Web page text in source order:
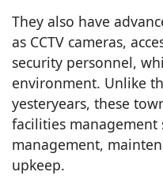
They also have
as CCTV cameras,
security personnel,
environment. Unlike
yesteryears, these
facilities management
management,
upkeep.